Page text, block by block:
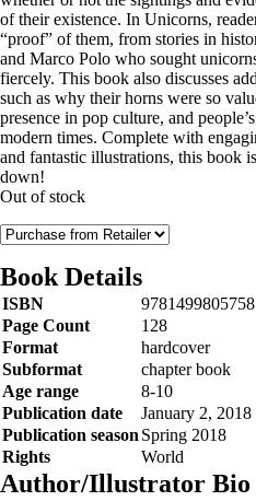
of their existence. In Unicorns,
“proof” of them, from stories in
and Marco Polo who sought
fiercely. This book also discusses
such as why their horns were so
presence in pop culture, and
modern times. Complete with
and fantastic illustrations, this book
down!
Out of stock
Book Details
ISBN
9781499805758
Page Count
128
Format
hardcover
Subformat
chapter book
Age range
8-10
Publication date
January 2, 2018
Publication season Spring 2018
Rights
World
Author/Illustrator Bio